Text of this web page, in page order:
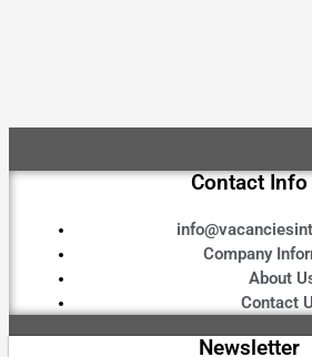
Contact Info
Company
About
Contact
Newsletter